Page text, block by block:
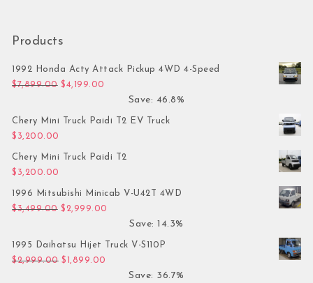
Products
1992 Honda Acty Attack Pickup 4WD 4-Speed
$7,899.00 Original price was: $7,899.00.
$4,199.00
Save: 46.8%
Chery Mini Truck Paidi T2 EV Truck
$ 3,200.00
Chery Mini Truck Paidi T2
$ 3,200.00
1996 Mitsubishi Minicab V-U42T 4WD
$3,499.00 Original price was: $3,499.00.
$ 2,999.00
Save: 14.3%
1995 Daihatsu Hijet Truck V-S110P
$2,999.00 Original price was: $2,999.00.
$ 1,899.00
Save: 36.7%